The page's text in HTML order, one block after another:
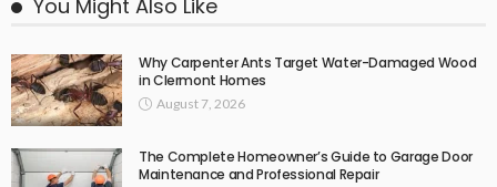
You Might Also Like
Why Carpenter Ants Target Water-Damaged Wood
in Clermont Homes
August 7, 2026
The Complete Homeowner’s Guide to Garage Door
Maintenance and Professional Repair